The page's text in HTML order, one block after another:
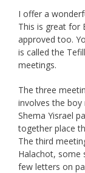
I offer a
This is great for
approved too.
is called the
meetings.
The three
involves the
Shema Yisrael
together place
The third
Halachot, some
few letters on